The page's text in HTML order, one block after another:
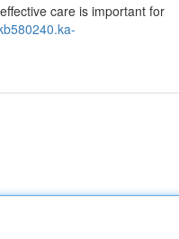
care is important for